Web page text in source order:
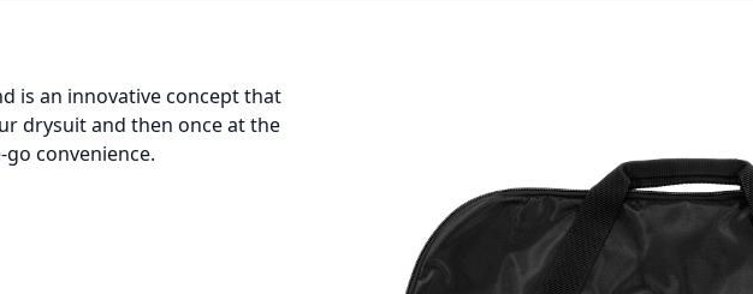
is an innovative concept that
drysuit and then once at the
convenience.